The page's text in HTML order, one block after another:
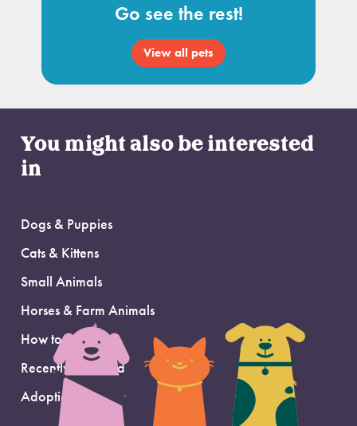
Go see the rest!
View all pets
You might also be interested
in
Dogs & Puppies
Cats & Kittens
Small Animals
Horses & Farm Animals
How to Adopt
Recently Adopted
Adoption Support